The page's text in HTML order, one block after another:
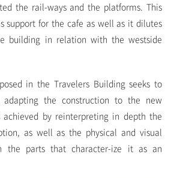
the rail-ways and the platforms. This
support for the cafe as well as it dilutes
building in relation with the westside
in the Travelers Building seeks to
adapting the construction to the new
achieved by reinterpreting in depth the
as well as the physical and visual
the parts that character-ize it as an